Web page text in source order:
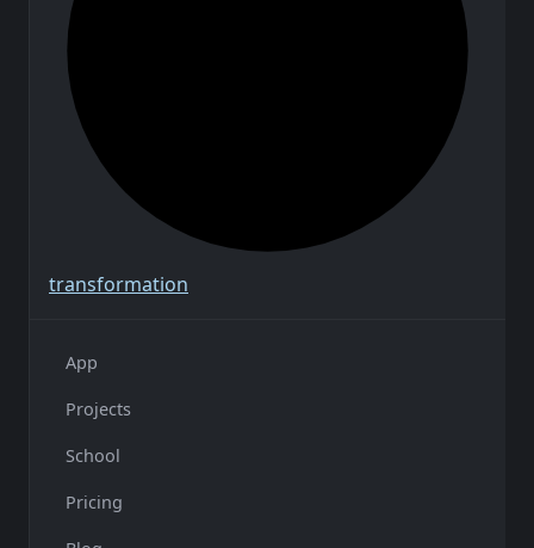
transformation
App
Projects
School
Pricing